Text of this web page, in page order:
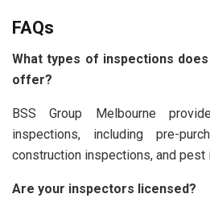
FAQs
What types of inspections does
offer?
BSS Group Melbourne
inspections, including pre-
construction inspections, and pest
Are your inspectors licensed?